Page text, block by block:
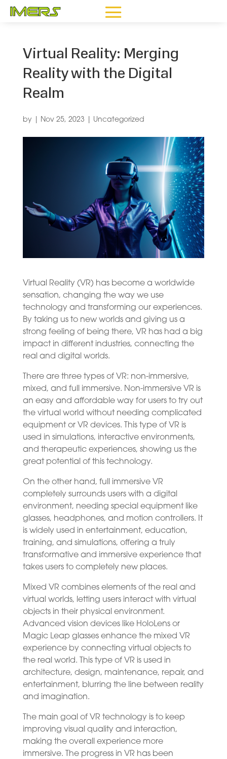
Virtual Reality: Merging
Reality with the Digital
Realm
by Nov 25, 2023 Uncategorized
Virtual Reality (VR) has become a worldwide
sensation, changing the way we use
technology and transforming our experiences.
By taking us to new worlds and giving us a
strong feeling of being there, VR has had a big
impact in different industries, connecting the
real and digital worlds.
There are three types of VR: non-immersive,
mixed, and full immersive. Non-immersive VR is
an easy and affordable way for users to try out
the virtual world without needing complicated
equipment or VR devices. This type of VR is
used in simulations, interactive environments,
and therapeutic experiences, showing us the
great potential of this technology.
On the other hand, full immersive VR
completely surrounds users with a digital
environment, needing special equipment like
glasses, headphones, and motion controllers. It
is widely used in entertainment, education,
training, and simulations, offering a truly
transformative and immersive experience that
takes users to completely new places.
Mixed VR combines elements of the real and
virtual worlds, letting users interact with virtual
objects in their physical environment.
Advanced vision devices like HoloLens or
Magic Leap glasses enhance the mixed VR
experience by connecting virtual objects to
the real world. This type of VR is used in
architecture, design, maintenance, repair, and
entertainment, blurring the line between reality
and imagination.
The main goal of VR technology is to keep
improving visual quality and interaction,
making the overall experience more
immersive. The progress in VR has been